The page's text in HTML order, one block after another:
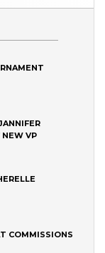
VP
COMMISSIONS